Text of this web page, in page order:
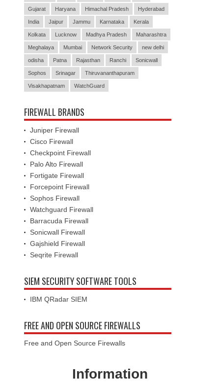
Gujarat Haryana Himachal Pradesh Hyderabad
India Jaipur Jammu Karnataka Kerala
Kolkata Lucknow Madhya Pradesh Maharashtra
Meghalaya Mumbai Network Security new delhi
odisha Patna Rajasthan Ranchi Sonicwall
Sophos Srinagar Thiruvananthapuram
Visakhapatnam WatchGuard
FIREWALL BRANDS
Juniper Firewall
Cisco Firewall
Checkpoint Firewall
Palo Alto Firewall
Fortigate Firewall
Forcepoint Firewall
Sophos Firewall
Watchguard Firewall
Barracuda Firewall
Sonicwall Firewall
Gajshield Firewall
Seqrite Firewall
SIEM SECURITY SOFTWARE TOOLS
IBM QRadar SIEM
FREE AND OPEN SOURCE FIREWALLS
Free and Open Source Firewalls
Information